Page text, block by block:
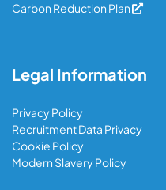
Carbon Reduction Plan
Legal Information
Privacy Policy
Recruitment Data Privacy
Cookie Policy
Modern Slavery Policy